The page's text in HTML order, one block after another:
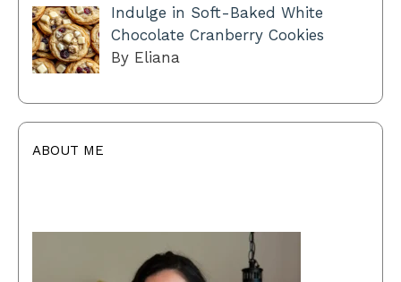
Indulge in Soft-Baked White
Chocolate Cranberry Cookies
By Eliana
ABOUT ME